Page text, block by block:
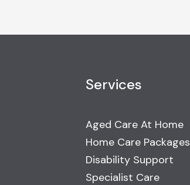
Services
Aged Care At Home
Home Care Packages
Disability Support
Specialist Care